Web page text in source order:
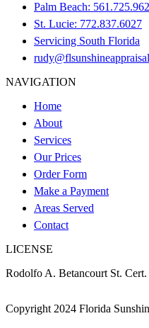
Palm Beach:
St. Lucie: 772.837.6027
Servicing South Florida
NAVIGATION
Home
About
Services
Our Prices
Order Form
Make a Payment
Areas Served
Contact
LICENSE
Rodolfo A. Betancourt St.
Copyright 2024 Florida